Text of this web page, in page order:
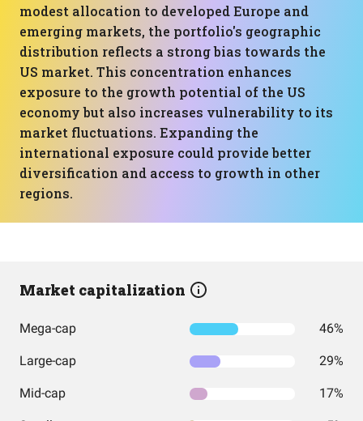
modest allocation to developed Europe and
emerging markets, the portfolio's geographic
distribution reflects a strong bias towards the
US market. This concentration enhances
exposure to the growth potential of the US
economy but also increases vulnerability to its
market fluctuations. Expanding the
international exposure could provide better
diversification and access to growth in other
regions.
Market capitalization
Mega-cap 46%
Large-cap 29%
Mid-cap 17%